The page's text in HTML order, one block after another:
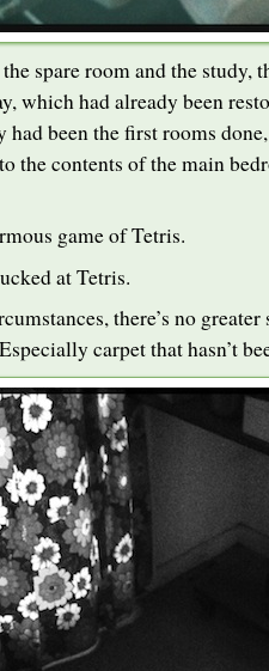
spare room and the study,
which had already been
had been the first rooms
the contents of the main
game of Tetris.
at Tetris.
there’s no
carpet that hasn’t